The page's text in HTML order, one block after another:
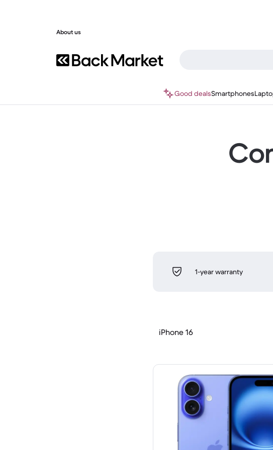
About us
Good dealsSmartphones
1-year warranty
iPhone 16